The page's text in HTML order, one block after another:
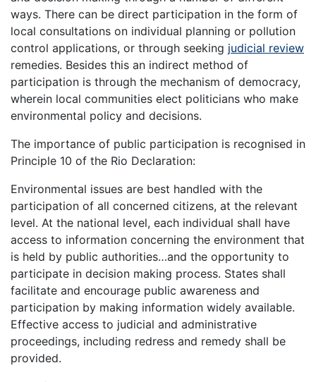
ways. There can be direct participation in the form of
local consultations on individual planning or pollution
control applications, or through seeking judicial review
remedies. Besides this an indirect method of
participation is through the mechanism of democracy,
wherein local communities elect politicians who make
environmental policy and decisions.
The importance of public participation is recognised in
Principle 10 of the Rio Declaration:
Environmental issues are best handled with the
participation of all concerned citizens, at the relevant
level. At the national level, each individual shall have
access to information concerning the environment that
is held by public authorities…and the opportunity to
participate in decision making process. States shall
facilitate and encourage public awareness and
participation by making information widely available.
Effective access to judicial and administrative
proceedings, including redress and remedy shall be
provided.